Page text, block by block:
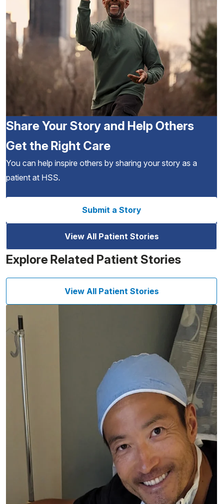
Share Your Story and Help Others
Get the Right Care
You can help inspire others by sharing your story as a
patient at HSS.
Submit a Story
View All Patient Stories
Explore Related Patient Stories
View All Patient Stories